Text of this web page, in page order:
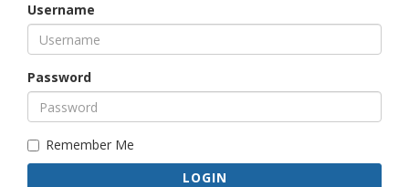
Username
Password
Remember Me
LOGIN